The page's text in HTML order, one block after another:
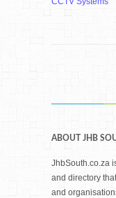
ABOUT JHB
JhbSouth.co.za
and directory
and